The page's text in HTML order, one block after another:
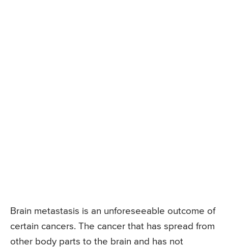
Brain metastasis is an unforeseeable outcome of
certain cancers. The cancer that has spread from
other body parts to the brain and has not